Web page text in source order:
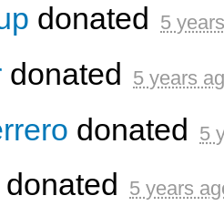
donated 5
donated 5 years
donated 5
donated 5 years